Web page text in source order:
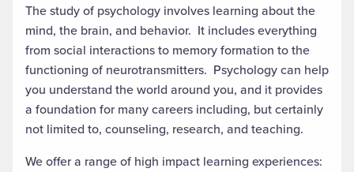
The study of psychology involves learning about the
mind, the brain, and behavior. It includes everything
from social interactions to memory formation to the
functioning of neurotransmitters. Psychology can help
you understand the world around you, and it provides
a foundation for many careers including, but certainly
not limited to, counseling, research, and teaching.
We offer a range of high impact learning experiences: